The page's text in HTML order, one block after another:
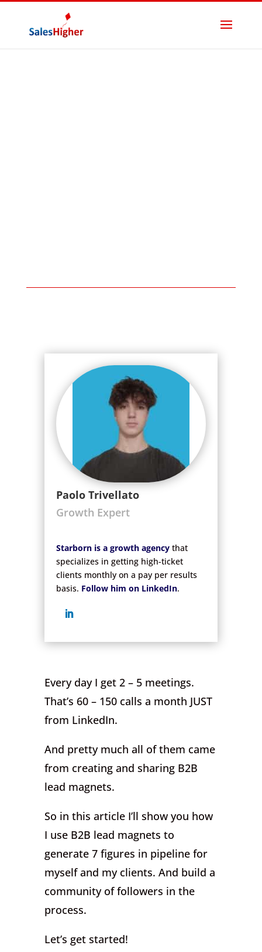
Paolo Trivellato
Growth Expert
Starborn is a growth agency that
specializes in getting high-ticket
clients monthly on a pay per results
basis. Follow him on LinkedIn.
Every day I get 2 – 5 meetings.
That’s 60 – 150 calls a month JUST
from LinkedIn.
And pretty much all of them came
from creating and sharing B2B
lead magnets.
So in this article I’ll show you how
I use B2B lead magnets to
generate 7 figures in pipeline for
myself and my clients. And build a
community of followers in the
process.
Let’s get started!